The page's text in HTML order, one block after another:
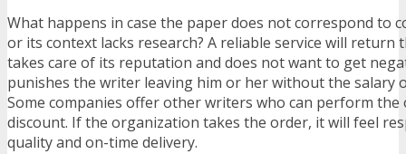
What happens in case the paper does not correspond to
or its context lacks research? A reliable service will return
takes care of its reputation and does not want to get
punishes the writer leaving him or her without the salary
Some companies offer other writers who can perform
discount. If the organization takes the order, it will feel
quality and on-time delivery.